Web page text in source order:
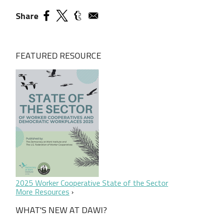
Share
FEATURED RESOURCE
2025 Worker Cooperative State of the Sector
More Resources
WHAT'S NEW AT DAWI?